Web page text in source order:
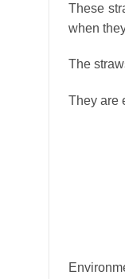
These
when
The
They are